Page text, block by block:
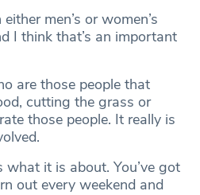
men’s or women’s
I think that’s an important
are those people that
cutting the grass or
those people. It really is
it is about. You’ve got
out every weekend and